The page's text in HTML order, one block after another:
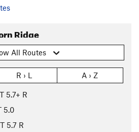
Ridge
All Routes
R › L A › Z
T 5.7+ R
5.0
T 5.7 R